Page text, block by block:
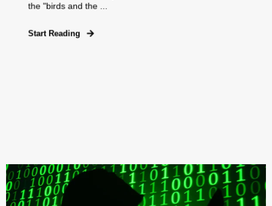
the "birds and the ...
Start Reading